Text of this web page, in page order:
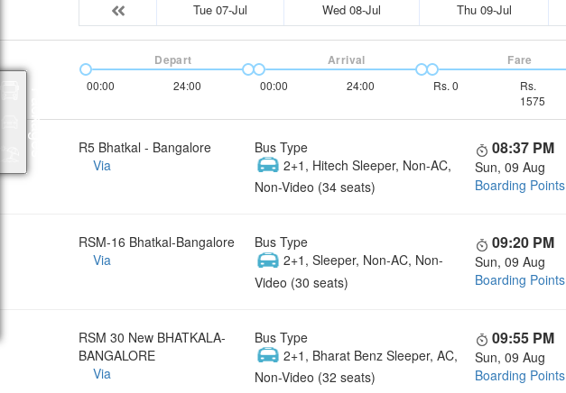
Tue 07-Jul Wed 08-Jul Thu 09-Jul
00:00 24:00
Depart
00:00 24:00
Arrival
Rs. 0
Rs.
1575
Fare
R5 Bhatkal - Bangalore
Via
Bus Type
2+1, Hitech Sleeper, Non-AC,
Non-Video (34 seats)
08:37 PM
Sun, 09 Aug
Boarding Points
RSM-16 Bhatkal-Bangalore
Via
Bus Type
2+1, Sleeper, Non-AC, Non-
Video (30 seats)
09:20 PM
Sun, 09 Aug
Boarding Points
RSM 30 New BHATKALA-
BANGALORE
Via
Bus Type
2+1, Bharat Benz Sleeper, AC,
Non-Video (32 seats)
09:55 PM
Sun, 09 Aug
Boarding Points
Packages